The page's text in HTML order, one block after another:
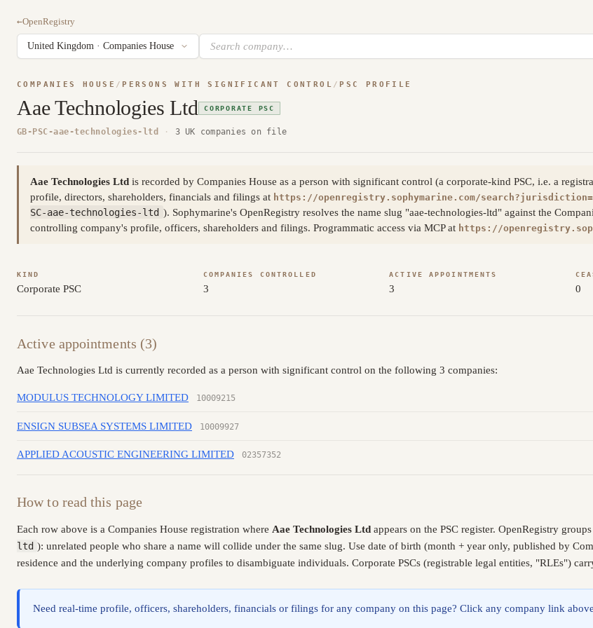
←OpenRegistry
COMPANIES HOUSE / PERSONS WITH SIGNIFICANT CONTROL / PSC PROFILE
Aae Technologies Ltd CORPORATE PSC
GB-PSC-aae-technologies-ltd · 3 UK companies on file
Aae Technologies Ltd is recorded by Companies House as a person with significant control (a corporate-kind PSC, i.e. a
profile, directors, shareholders, financials and filings at https://openregistry.sophymarine.com/
SC-aae-technologies-ltd ). Sophymarine's OpenRegistry resolves the name slug "aae-technologies-ltd" against the
controlling company's profile, officers, shareholders and filings. Programmatic access via MCP at https://
KIND
Corporate PSC
COMPANIES CONTROLLED
3
ACTIVE APPOINTMENTS
3 0
Active appointments (3)
Aae Technologies Ltd is currently recorded as a person with significant control on the following 3 companies:
MODULUS TECHNOLOGY LIMITED 10009215
ENSIGN SUBSEA SYSTEMS LIMITED 10009927
APPLIED ACOUSTIC ENGINEERING LIMITED 02357352
How to read this page
Each row above is a Companies House registration where Aae Technologies Ltd appears on the PSC register. OpenRegistry
ltd ): unrelated people who share a name will collide under the same slug. Use date of birth (month + year only, published by
residence and the underlying company profiles to disambiguate individuals. Corporate PSCs (registrable legal entities, "RLEs")
Need real-time profile, officers, shareholders, financials or filings for any company on this page? Click any company link